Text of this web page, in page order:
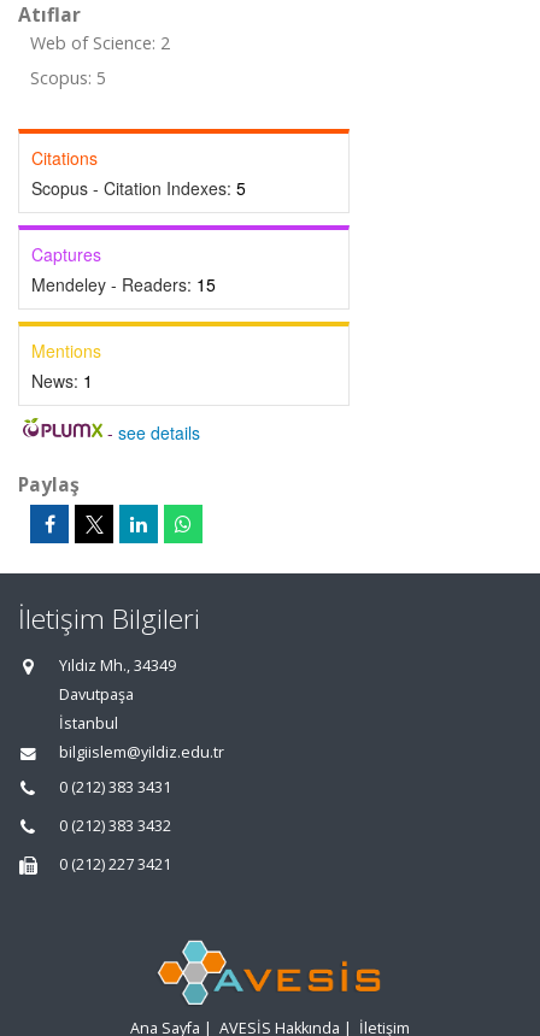
Atıflar
Web of Science: 2
Scopus: 5
Citations
Scopus - Citation Indexes: 5
Captures
Mendeley - Readers: 15
Mentions
News: 1
- see details
Paylaş
İletişim Bilgileri
Yıldız Mh., 34349
Davutpaşa
İstanbul
bilgiislem@yildiz.edu.tr
0 (212) 383 3431
0 (212) 383 3432
0 (212) 227 3421
Ana Sayfa | AVESİS Hakkında | İletişim